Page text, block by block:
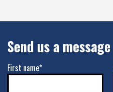
Send us a message
First name*